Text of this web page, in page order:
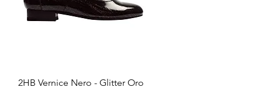
Quick View
2HB Vernice Nero - Glitter Oro